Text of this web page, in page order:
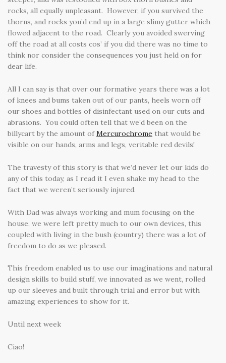
rocks, all equally unpleasant. However, if you survived the
thorns, and rocks you’d end up in a large slimy gutter which
flowed adjacent to the road. Clearly you avoided swerving
off the road at all costs cos’ if you did there was no time to
think nor consider the consequences you just held on for
dear life.
All I can say is that over our formative years there was a lot
of knees and bums taken out of our pants, heels worn off
our shoes and bottles of disinfectant used on our cuts and
abrasions. You could often tell that we’d been on the
billycart by the amount ofMercurochrome that would be
visible on our hands, arms and legs, veritable red devils!
The travesty of this story is that we’d never let our kids do
any of this today, as I read it I even shake my head to the
fact that we weren’t seriously injured.
With Dad was always working and mum focusing on the
house, we were left pretty much to our own devices, this
coupled with living in the bush (country) there was a lot of
freedom to do as we pleased.
This freedom enabled us to use our imaginations and natural
design skills to build stuff, we innovated as we went, rolled
up our sleeves and built through trial and error but with
amazing experiences to show for it.
Until next week
Ciao!